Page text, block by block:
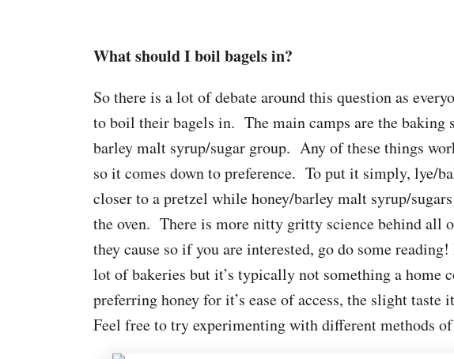
What should I boil bagels in?
So there is a lot of debate around this question as
to boil their bagels in. The main camps are the baking
barley malt syrup/sugar group. Any of these things
so it comes down to preference. To put it simply, lye/
closer to a pretzel while honey/barley malt syrup/
the oven. There is more nitty gritty science behind all
they cause so if you are interested, go do some
lot of bakeries but it’s typically not something a home
preferring honey for it’s ease of access, the slight
Feel free to try experimenting with different methods